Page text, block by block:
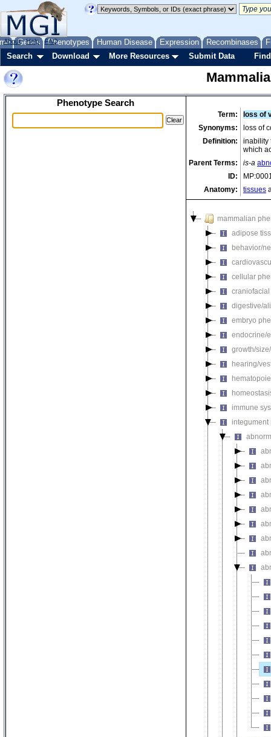
Genes Phenotypes Human Disease Expression Recombinases
About Help FAQ
Search Download More Resources Submit Data
Phenotype Search
Term:
loss of
Synonyms:
loss of
Definition:
inability
which
Parent Terms:
is-a
ID:
Anatomy:
tissues
mammalian
adipose
behavior/
cellular
digestive/
embryo
endocrine/
growth/
hearing/
immune
integument